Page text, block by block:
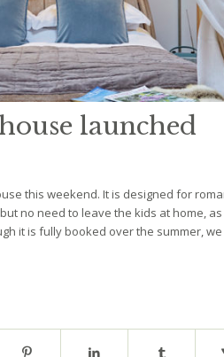
launched
this weekend. It is designed for
no need to leave the kids at home,
it is fully booked over the summer,